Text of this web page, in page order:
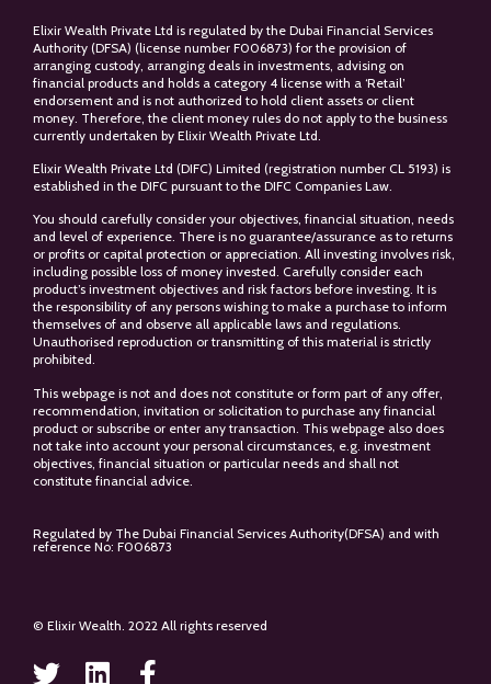
Elixir Wealth Private Ltd is regulated by the Dubai Financial Services
Authority (DFSA) (license number F006873) for the provision of
arranging custody, arranging deals in investments, advising on
financial products and holds a category 4 license with a ‘Retail’
endorsement and is not authorized to hold client assets or client
money. Therefore, the client money rules do not apply to the business
currently undertaken by Elixir Wealth Private Ltd.
Elixir Wealth Private Ltd (DIFC) Limited (registration number CL 5193) is
established in the DIFC pursuant to the DIFC Companies Law.
You should carefully consider your objectives, financial situation, needs
and level of experience. There is no guarantee/assurance as to returns
or profits or capital protection or appreciation. All investing involves risk,
including possible loss of money invested. Carefully consider each
product’s investment objectives and risk factors before investing. It is
the responsibility of any persons wishing to make a purchase to inform
themselves of and observe all applicable laws and regulations.
Unauthorised reproduction or transmitting of this material is strictly
prohibited.
This webpage is not and does not constitute or form part of any offer,
recommendation, invitation or solicitation to purchase any financial
product or subscribe or enter any transaction. This webpage also does
not take into account your personal circumstances, e.g. investment
objectives, financial situation or particular needs and shall not
constitute financial advice.
Regulated by The Dubai Financial Services Authority(DFSA) and with
reference No: F006873
© Elixir Wealth. 2022 All rights reserved